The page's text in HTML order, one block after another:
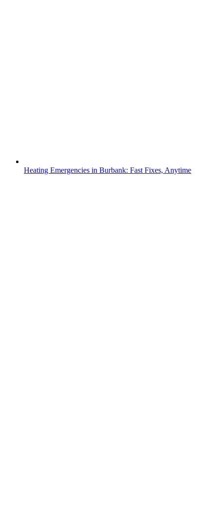
Heating Emergencies in Burbank: Fast Fixes, Anytime